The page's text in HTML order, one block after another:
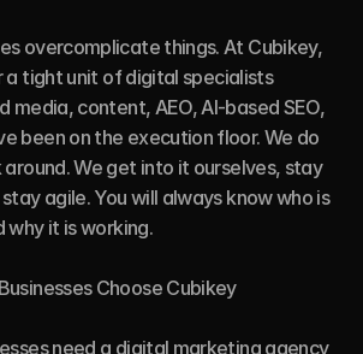
tight unit of digital specialists
media, content, AEO, AI-based SEO,
been on the execution floor. We do
We get into it ourselves, stay
agile. You will always know who is
why it is working.